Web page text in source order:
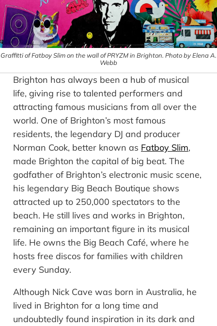
Graffitti of Fatboy Slim on the wall of PRYZM in Brighton. Photo by Elena A.
Webb
Brighton has always been a hub of musical
life, giving rise to talented performers and
attracting famous musicians from all over the
world. One of Brighton’s most famous
residents, the legendary DJ and producer
Norman Cook, better known as Fatboy Slim,
made Brighton the capital of big beat. The
godfather of Brighton’s electronic music scene,
his legendary Big Beach Boutique shows
attracted up to 250,000 spectators to the
beach. He still lives and works in Brighton,
remaining an important figure in its musical
life. He owns the Big Beach Café, where he
hosts free discos for families with children
every Sunday.
Although Nick Cave was born in Australia, he
lived in Brighton for a long time and
undoubtedly found inspiration in its dark and